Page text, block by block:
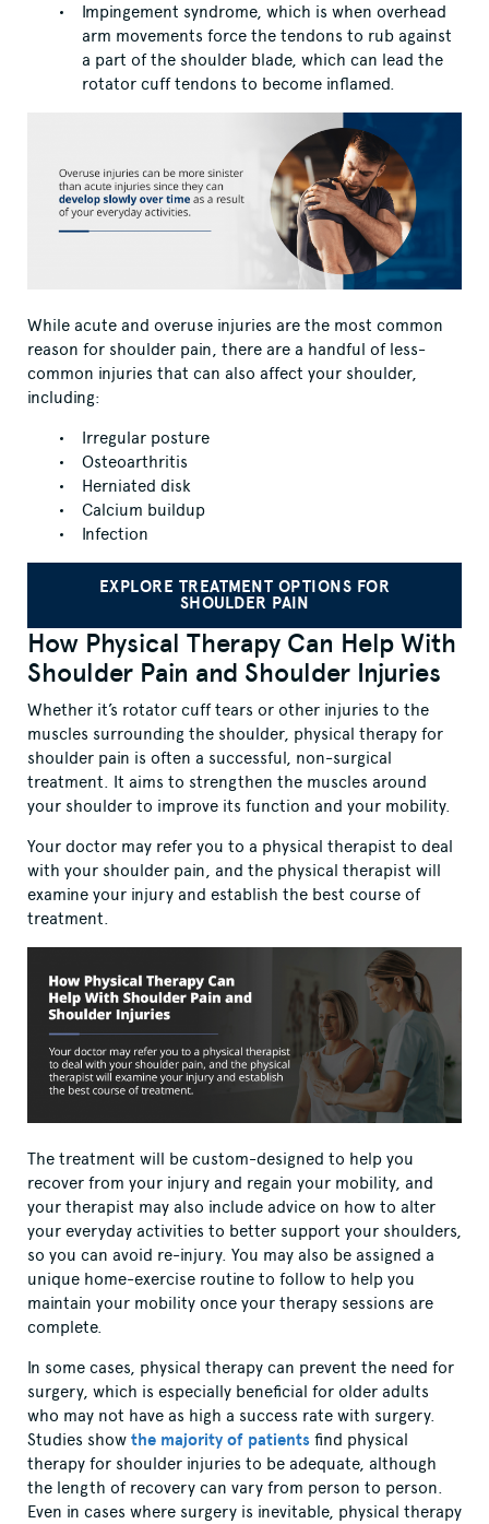
Impingement syndrome, which is when overhead
arm movements force the tendons to rub against
a part of the shoulder blade, which can lead the
rotator cuff tendons to become inflamed.
While acute and overuse injuries are the most common
reason for shoulder pain, there are a handful of less-
common injuries that can also affect your shoulder,
including:
Irregular posture
Osteoarthritis
Herniated disk
Calcium buildup
Infection
EXPLORE TREATMENT OPTIONS FOR
SHOULDER PAIN
How Physical Therapy Can Help With
Shoulder Pain and Shoulder Injuries
Whether it’s rotator cuff tears or other injuries to the
muscles surrounding the shoulder, physical therapy for
shoulder pain is often a successful, non-surgical
treatment. It aims to strengthen the muscles around
your shoulder to improve its function and your mobility.
Your doctor may refer you to a physical therapist to deal
with your shoulder pain, and the physical therapist will
examine your injury and establish the best course of
treatment.
The treatment will be custom-designed to help you
recover from your injury and regain your mobility, and
your therapist may also include advice on how to alter
your everyday activities to better support your shoulders,
so you can avoid re-injury. You may also be assigned a
unique home-exercise routine to follow to help you
maintain your mobility once your therapy sessions are
complete.
In some cases, physical therapy can prevent the need for
surgery, which is especially beneficial for older adults
who may not have as high a success rate with surgery.
Studies show the majority of patients find physical
therapy for shoulder injuries to be adequate, although
the length of recovery can vary from person to person.
Even in cases where surgery is inevitable, physical therapy